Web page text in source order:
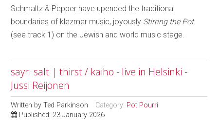
Schmaltz & Pepper have upended the traditional
boundaries of klezmer music, joyously Stirring the Pot
(see track 1) on the Jewish and world music stage.
sayr: salt | thirst / kaiho - live in Helsinki -
Jussi Reijonen
Written byTed Parkinson Category: Pot Pourri
Published: 23 January 2026